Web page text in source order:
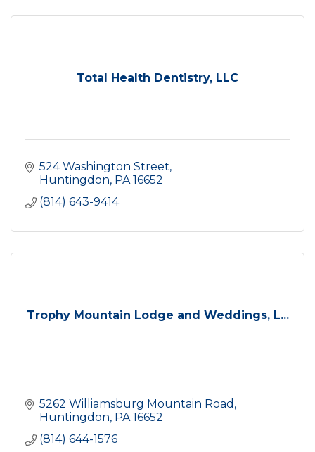
Total Health Dentistry, LLC
524 Washington Street
Huntingdon PA 16652
(814) 643-9414
Trophy Mountain Lodge and Weddings, L...
5262 Williamsburg Mountain Road
Huntingdon PA 16652
(814) 644-1576